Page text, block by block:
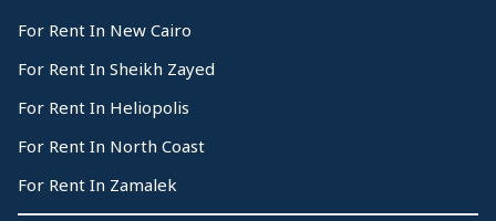
For Rent In New Cairo
For Rent In Sheikh Zayed
For Rent In Heliopolis
For Rent In North Coast
For Rent In Zamalek